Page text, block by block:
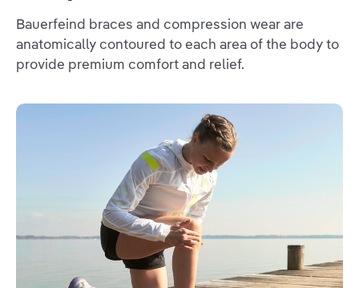
Bauerfeind braces and compression wear are
anatomically contoured to each area of the body to
provide premium comfort and relief.
Knee